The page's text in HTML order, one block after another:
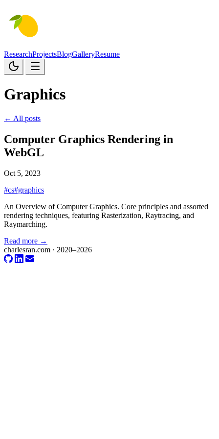
ResearchProjectsBlogGalleryResume
Graphics
← All posts
Computer Graphics Rendering in
WebGL
Oct 5, 2023
#cs#graphics
An Overview of Computer Graphics. Core principles and assorted
rendering techniques, featuring Rasterization, Raytracing, and
Raymarching.
Read more →
charlesran.com · 2020–2026